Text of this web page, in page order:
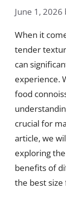
June 1, 2026
When it
tender
can
experience.
food
crucial for
article, we
exploring
benefits of
the best